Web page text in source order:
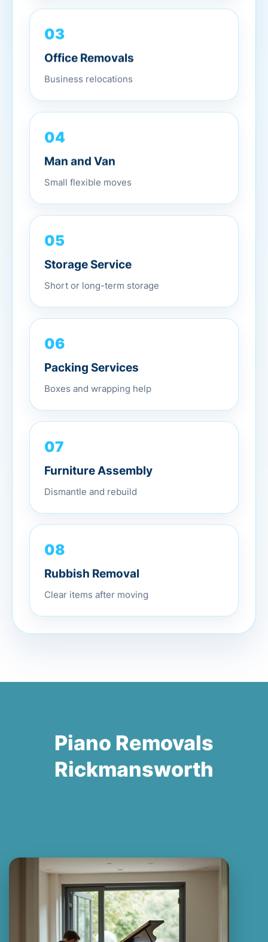
03
Office Removals
Business relocations
04
Man and Van
Small flexible moves
05
Storage Service
Short or long-term storage
06
Packing Services
Boxes and wrapping help
07
Furniture Assembly
Dismantle and rebuild
08
Rubbish Removal
Clear items after moving
Piano Removals
Rickmansworth